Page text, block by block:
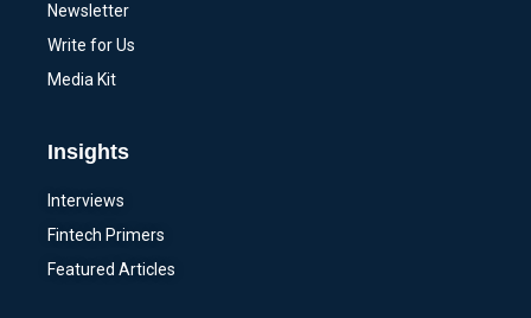
Newsletter
Write for Us
Media Kit
Insights
Interviews
Fintech Primers
Featured Articles